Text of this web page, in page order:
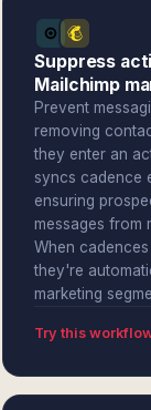
Suppress
Mailchimp
Prevent
removing
they enter an
syncs cadence
ensuring
messages from
When
they're
marketing
Try this